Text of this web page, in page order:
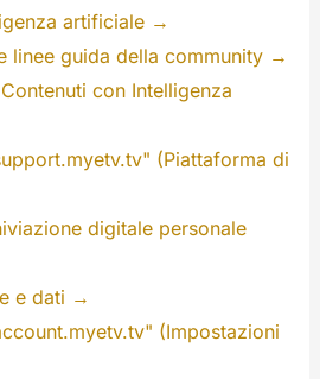
artificiale →
linee guida della community →
con Intelligenza
(Piattaforma di
digitale personale
e dati →
(Impostazioni